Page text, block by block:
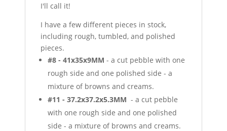
I'll call it!
I have a few different pieces in stock,
including rough, tumbled, and polished
pieces.
#8 - 41x35x9MM - a cut pebble with one
rough side and one polished side - a
mixture of browns and creams.
#11 - 37.2x37.2x5.3MM - a cut pebble
with one rough side and one polished
side - a mixture of browns and creams.